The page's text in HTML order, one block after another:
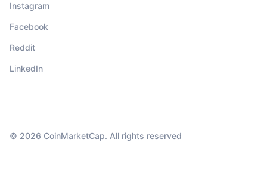
Instagram
Facebook
Reddit
LinkedIn
© 2026 CoinMarketCap. All rights reserved